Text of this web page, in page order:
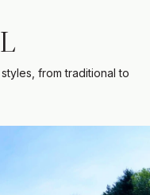
from traditional to